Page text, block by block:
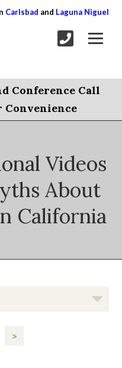
Carlsbad and Laguna Niguel
Conference Call
Convenience
Videos
About
California
>